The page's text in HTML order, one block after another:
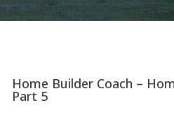
Home Builder Coach –
Part 5